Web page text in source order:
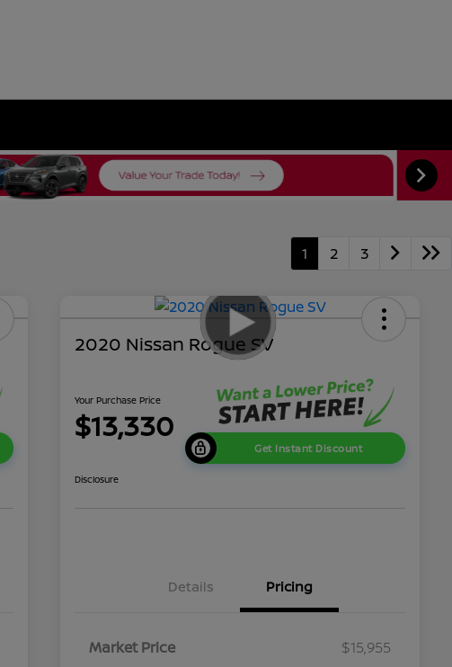
1 2 3
2020 Nissan Rogue SV
Your Purchase Price
$13,330
Get Instant Discount
Disclosure
Details Pricing
Market Price
$15,955